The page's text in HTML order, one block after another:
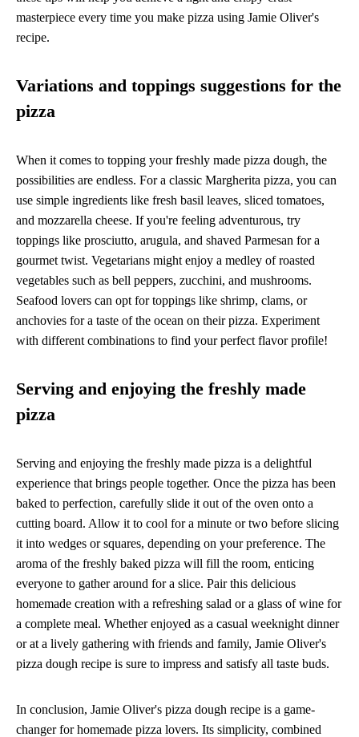
masterpiece every time you make pizza using Jamie Oliver's
recipe.
Variations and toppings suggestions for the
pizza
When it comes to topping your freshly made pizza dough, the
possibilities are endless. For a classic Margherita pizza, you can
use simple ingredients like fresh basil leaves, sliced tomatoes,
and mozzarella cheese. If you're feeling adventurous, try
toppings like prosciutto, arugula, and shaved Parmesan for a
gourmet twist. Vegetarians might enjoy a medley of roasted
vegetables such as bell peppers, zucchini, and mushrooms.
Seafood lovers can opt for toppings like shrimp, clams, or
anchovies for a taste of the ocean on their pizza. Experiment
with different combinations to find your perfect flavor profile!
Serving and enjoying the freshly made
pizza
Serving and enjoying the freshly made pizza is a delightful
experience that brings people together. Once the pizza has been
baked to perfection, carefully slide it out of the oven onto a
cutting board. Allow it to cool for a minute or two before slicing
it into wedges or squares, depending on your preference. The
aroma of the freshly baked pizza will fill the room, enticing
everyone to gather around for a slice. Pair this delicious
homemade creation with a refreshing salad or a glass of wine for
a complete meal. Whether enjoyed as a casual weeknight dinner
or at a lively gathering with friends and family, Jamie Oliver's
pizza dough recipe is sure to impress and satisfy all taste buds.
In conclusion, Jamie Oliver's pizza dough recipe is a game-
changer for homemade pizza lovers. Its simplicity, combined